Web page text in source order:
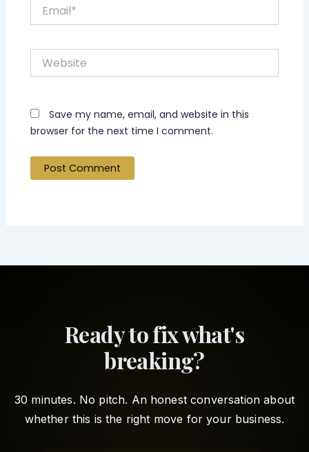
Website
Save my name, email, and website in this
browser for the next time I comment.
Ready to fix what's
breaking?
30 minutes. No pitch. An honest conversation about
whether this is the right move for your business.